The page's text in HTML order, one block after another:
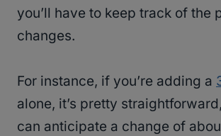
you’ll have to keep track of the
changes.
For instance, if you’re adding a
alone, it’s pretty
can anticipate a change of